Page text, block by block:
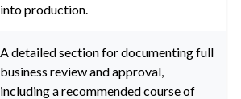
into production.
A detailed section for documenting full
business review and approval,
including a recommended course of